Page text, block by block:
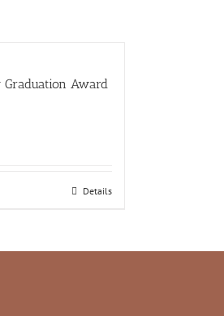
Award
Details